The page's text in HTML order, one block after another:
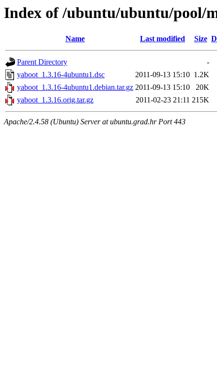
Index of /ubuntu/ubuntu/pool/
Name Last modified Size
Parent Directory
-
yaboot_1.3.16-4ubuntu1.dsc
2011-09-13 15:10 1.2K
yaboot_1.3.16-4ubuntu1.debian.tar.gz 2011-09-13 15:10
20K
yaboot_1.3.16.orig.tar.gz
2011-02-23 21:11 215K
Apache/2.4.58 (Ubuntu) Server at ubuntu.grad.hr Port 443